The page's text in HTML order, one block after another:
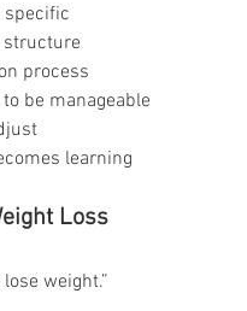
specific
structure
process
be manageable
learning
Loss
weight.”